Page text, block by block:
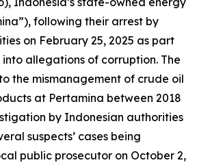
following their arrest by
on February 25, 2025 as part
allegations of corruption. The
the mismanagement of crude oil
at Pertamina between 2018
by Indonesian authorities
suspects’ cases being
public prosecutor on October 2,